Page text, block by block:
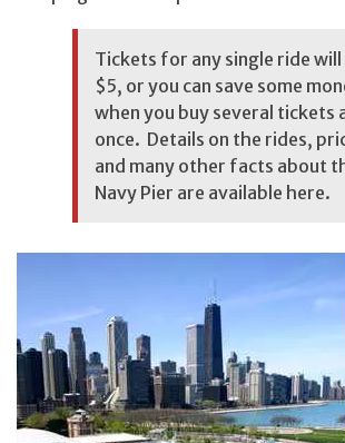
Tickets for any single ride
$5, or you can save some
when you buy several tickets
once. Details on the rides,
and many other facts about
Navy Pier are available here.